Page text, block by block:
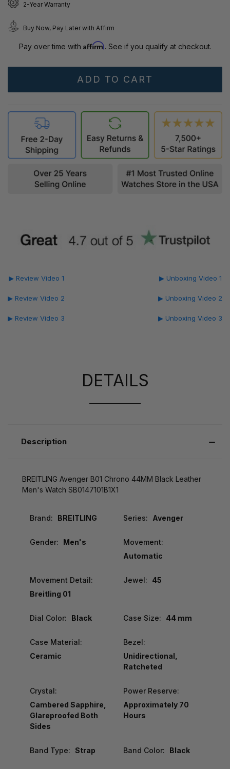
2-Year Warranty
Buy Now, Pay Later with Affirm
Pay over time with Affirm. See if you qualify at checkout.
▶ Review Video 1
▶ Review Video 2
▶ Review Video 3
▶ Unboxing Video 1
▶ Unboxing Video 2
▶ Unboxing Video 3
DETAILS
Description
BREITLING Avenger B01 Chrono 44MM Black Leather
Men's Watch SB0147101B1X1
Brand: BREITLING Series: Avenger
Gender: Men's
Movement:
Automatic
Movement Detail:
Breitling 01
Jewel: 45
Dial Color: Black Case Size: 44 mm
Case Material:
Ceramic
Bezel:
Unidirectional,
Ratcheted
Crystal:
Cambered Sapphire,
Glareproofed Both
Sides
Power Reserve:
Approximately 70
Hours
Band Type: Strap Band Color: Black